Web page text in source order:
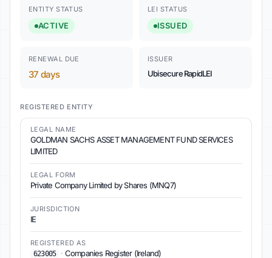
ENTITY STATUS
ACTIVE
LEI STATUS
ISSUED
RENEWAL DUE
37 days
ISSUER
Ubisecure RapidLEI
REGISTERED ENTITY
LEGAL NAME
GOLDMAN SACHS ASSET MANAGEMENT FUND SERVICES
LIMITED
LEGAL FORM
Private Company Limited by Shares (MNQ7)
JURISDICTION
IE
REGISTERED AS
623005
· Companies Register (Ireland)